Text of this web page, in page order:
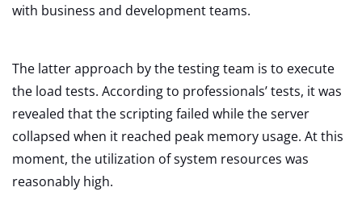
with business and development teams.
The latter approach by the testing team is to execute
the load tests. According to professionals’ tests, it was
revealed that the scripting failed while the server
collapsed when it reached peak memory usage. At this
moment, the utilization of system resources was
reasonably high.